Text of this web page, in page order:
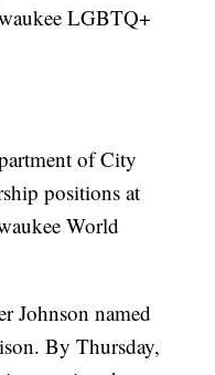
LGBTQ+
of City
positions at
World
Johnson named
By Thursday,